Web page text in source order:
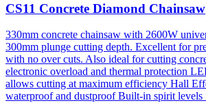
CS11 Concrete Diamond Chainsaw
330mm concrete chainsaw with 2600W
300mm plunge cutting depth. Excellent for
with no over cuts. Also ideal for cutting
electronic overload and thermal protection
allows cutting at maximum efficiency Hall
waterproof and dustproof Built-in spirit